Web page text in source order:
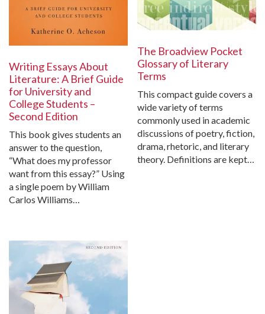
Writing Essays About
Literature: A Brief Guide
for University and
College Students –
Second Edition
This book gives students an
answer to the question,
“What does my professor
want from this essay?” Using
a single poem by William
Carlos Williams…
The Broadview Pocket
Glossary of Literary
Terms
This compact guide covers a
wide variety of terms
commonly used in academic
discussions of poetry, fiction,
drama, rhetoric, and literary
theory. Definitions are kept…